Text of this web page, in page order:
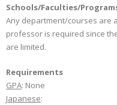
Schools/Faculties/
Any department/courses are
professor is required since
are limited.
Requirements
GPA: None
Japanese: